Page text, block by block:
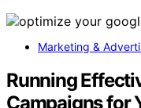
Marketing &
Running
Campaigns for